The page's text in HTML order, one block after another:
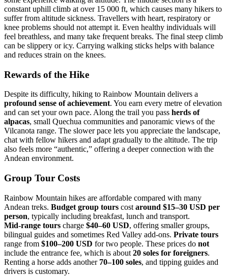
constant uphill climb at over 15 000 ft, which causes many hikers to
suffer from altitude sickness. Travellers with heart, respiratory or
knee problems should not attempt it. Even healthy individuals will
feel breathless, and many take frequent breaks. The final steep climb
can be slippery or icy. Carrying walking sticks helps with balance
and reduces strain on the knees.
Rewards of the Hike
Despite its difficulty, hiking to Rainbow Mountain delivers a
profound sense of achievement. You earn every metre of elevation
and can set your own pace. Along the trail you pass herds of
alpacas, small Quechua communities and panoramic views of the
Vilcanota range. The slower pace lets you appreciate the landscape,
chat with fellow hikers and adapt gradually to the altitude. The trip
also feels more “authentic,” offering a deeper connection with the
Andean environment.
Group Tour Costs
Rainbow Mountain hikes are affordable compared with many
Andean treks. Budget group tours cost around $15–30 USD per
person, typically including breakfast, lunch and transport.
Mid‑range tours charge $40–60 USD, offering smaller groups,
bilingual guides and sometimes Red Valley add‑ons. Private tours
range from $100–200 USD for two people. These prices do not
include the entrance fee, which is about 20 soles for foreigners.
Renting a horse adds another 70–100 soles, and tipping guides and
drivers is customary.